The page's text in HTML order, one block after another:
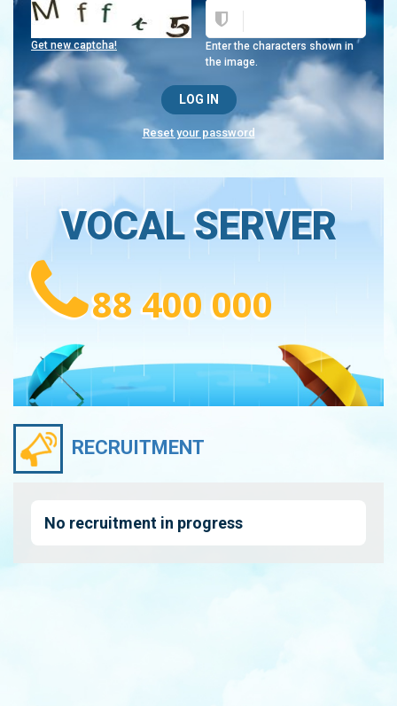
Enter the characters shown in
the image.
Get new captcha!
Reset your password
VOCAL SERVER
88 400 000
RECRUITMENT
No recruitment in progress